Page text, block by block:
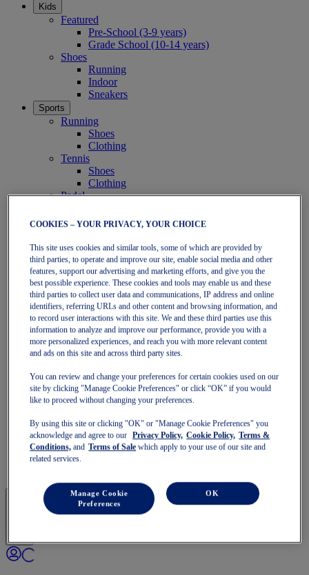
Kids
Featured
Pre-School (3-9 years)
Grade School (10-14 years)
Shoes
Running
Indoor
Sneakers
Sports
Running
Shoes
Clothing
Tennis
Shoes
Clothing
Padel
Clothing
Run Further - Neutral
GEL-NIMBUS
GEL-CUMULUS
GEL-PULSE
Run Further - Stability
GEL-KAYANO
GT-2000
GT-1000
Run Faster
NOVABLAST
DYNABLAST
NOOSA
Trail Running
GEL-VENTURE
GEL-TRABUCO
GEL-SONOMA
SportStyle
COOKIES – YOUR PRIVACY, YOUR CHOICE
This site uses cookies and similar tools, some of which are provided by
third parties, to operate and improve our site, enable social media and other
features, support our advertising and marketing efforts, and give you the
best possible experience. These cookies and tools may enable us and these
third parties to collect user data and communications, IP address and online
identifiers, referring URLs and other content and browsing information, and
to record user interactions with this site. We and these third parties use this
information to analyze and improve our performance, provide you with a
more personalized experiences, and reach you with more relevant content
and ads on this site and across third party sites.
You can review and change your preferences for certain cookies used on our
site by clicking "Manage Cookie Preferences" or click “OK” if you would
like to proceed without changing your preferences.
By using this site or clicking "OK" or "Manage Cookie Preferences" you
acknowledge and agree to our
Privacy Policy, Cookie Policy, Terms &
Conditions, and Terms of Sale which apply to your use of our site and
related services.
Manage Cookie
Preferences
OK